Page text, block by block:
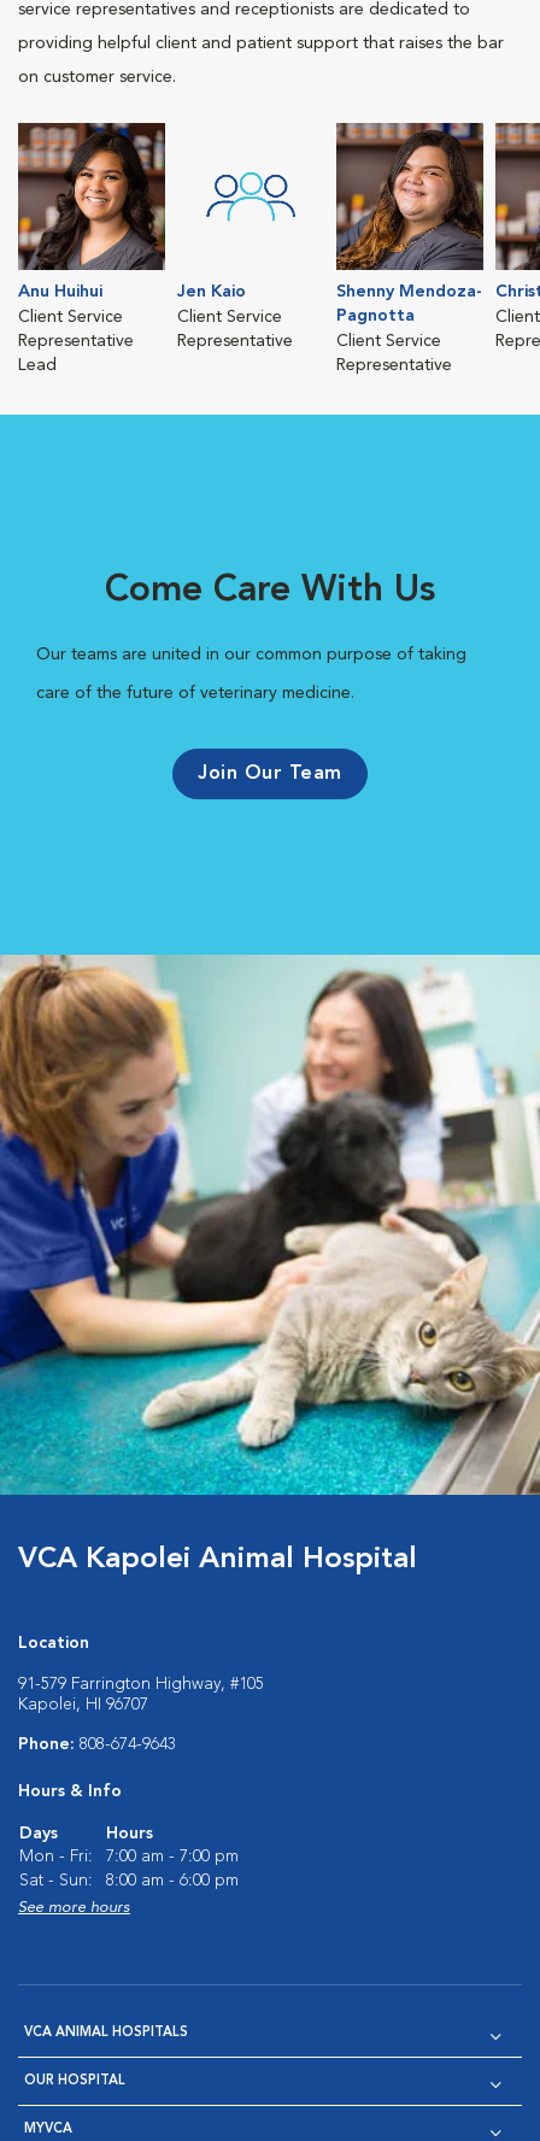
service representatives and receptionists are dedicated to
providing helpful client and patient support that raises the bar
on customer service.
Anu Huihui
Client Service
Representative
Lead
Jen Kaio
Client Service
Representative
Shenny Mendoza-
Pagnotta
Client Service
Representative
Come Care With Us
Our teams are united in our common purpose of taking
care of the future of veterinary medicine.
Join Our Team
VCA Kapolei Animal Hospital
Location
91-579 Farrington Highway, #105
Kapolei, HI 96707
Phone: 808-674-9643
Hours & Info
Days
Hours
Mon - Fri:
7:00 am - 7:00 pm
Sat - Sun:
8:00 am - 6:00 pm
See more hours
VCA ANIMAL HOSPITALS
OUR HOSPITAL
MYVCA